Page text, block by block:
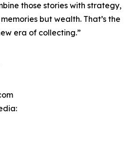
those stories with strategy,
but wealth. That’s the
era of collecting.”